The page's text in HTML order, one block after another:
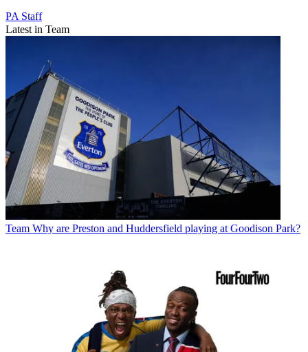
PA Staff
Latest in Team
Team Why are Preston and Huddersfield playing at Goodison Park?